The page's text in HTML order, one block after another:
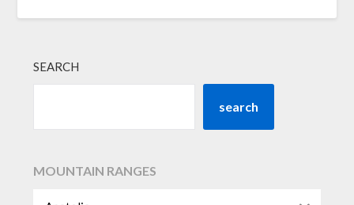
SEARCH
search
MOUNTAIN RANGES